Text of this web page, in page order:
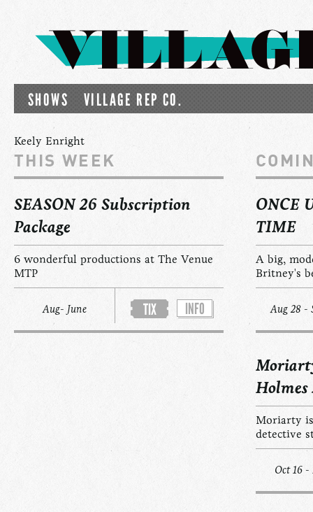
SHOWS VILLAGE REP CO.
Keely Enright
THIS WEEK
SEASON 26 Subscription
Package
6 wonderful productions at The Venue
MTP
Aug- June TIX INFO
ONCE
TIME
A big,
Britney's
Aug 28 -
Moriarty
detective
Oct 16 -